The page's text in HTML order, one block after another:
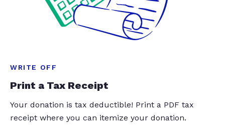
WRITE OFF
Print a Tax Receipt
Your donation is tax deductible! Print a PDF tax
receipt where you can itemize your donation.